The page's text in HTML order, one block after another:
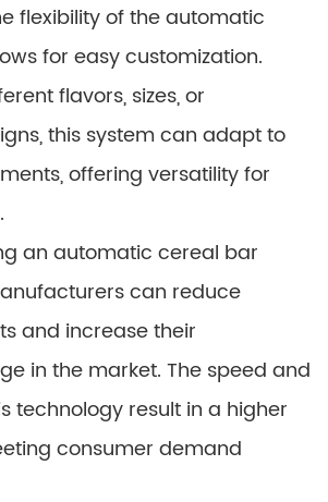
flexibility of the automatic
for easy customization.
flavors, sizes, or
this system can adapt to
offering versatility for
an automatic cereal bar
can reduce
and increase their
in the market. The speed and
technology result in a higher
consumer demand